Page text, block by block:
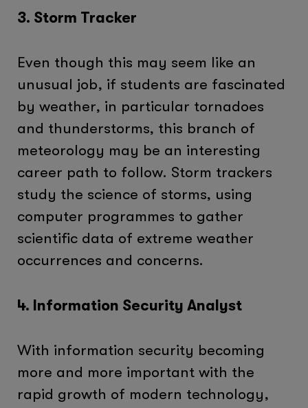
3. Storm Tracker
Even though this may seem like an
unusual job, if students are fascinated
by weather, in particular tornadoes
and thunderstorms, this branch of
meteorology may be an interesting
career path to follow. Storm trackers
study the science of storms, using
computer programmes to gather
scientific data of extreme weather
occurrences and concerns.
4. Information Security Analyst
With information security becoming
more and more important with the
rapid growth of modern technology,